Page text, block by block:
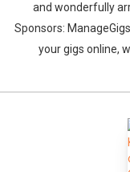
and wonderfully
Sponsors:
your gigs online,